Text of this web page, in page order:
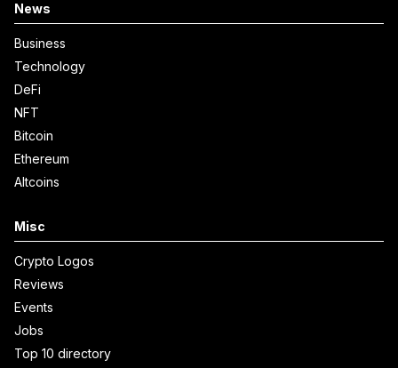
News
Business
Technology
DeFi
NFT
Bitcoin
Ethereum
Altcoins
Misc
Crypto Logos
Reviews
Events
Jobs
Top 10 directory